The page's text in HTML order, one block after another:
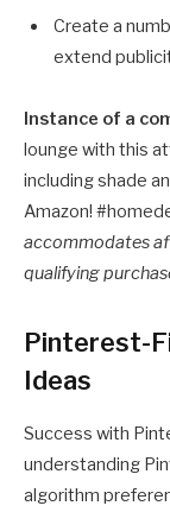
Create a
extend
Instance of a
lounge with this
including shade
Amazon!
accommodates
qualifying
Pinterest-
Ideas
Success with
understanding
algorithm